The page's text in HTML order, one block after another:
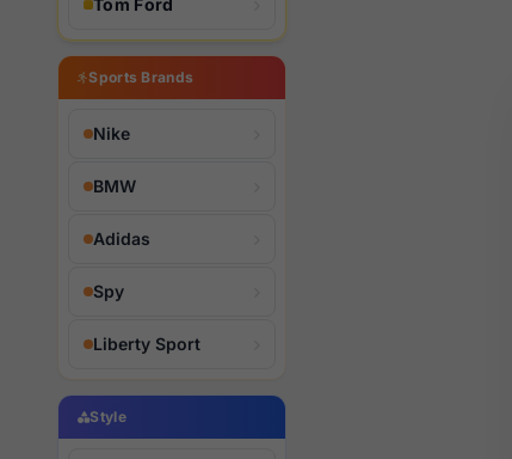
Tom Ford
Sports Brands
Nike
BMW
Adidas
Spy
Liberty Sport
Style